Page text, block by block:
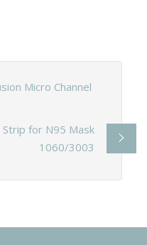
Micro Channel
for N95 Mask
1060/3003